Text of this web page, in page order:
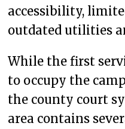
accessibility,
outdated utilities
While the first
to occupy the
the county court
area contains